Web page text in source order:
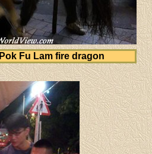
Pok Fu Lam fire dragon